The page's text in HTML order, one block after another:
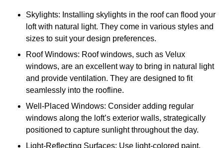
Skylights: Installing skylights in the roof can flood your
loft with natural light. They come in various styles and
sizes to suit your design preferences.
Roof Windows: Roof windows, such as Velux
windows, are an excellent way to bring in natural light
and provide ventilation. They are designed to fit
seamlessly into the roofline.
Well-Placed Windows: Consider adding regular
windows along the loft’s exterior walls, strategically
positioned to capture sunlight throughout the day.
Light-Reflecting Surfaces: Use light-colored paint,